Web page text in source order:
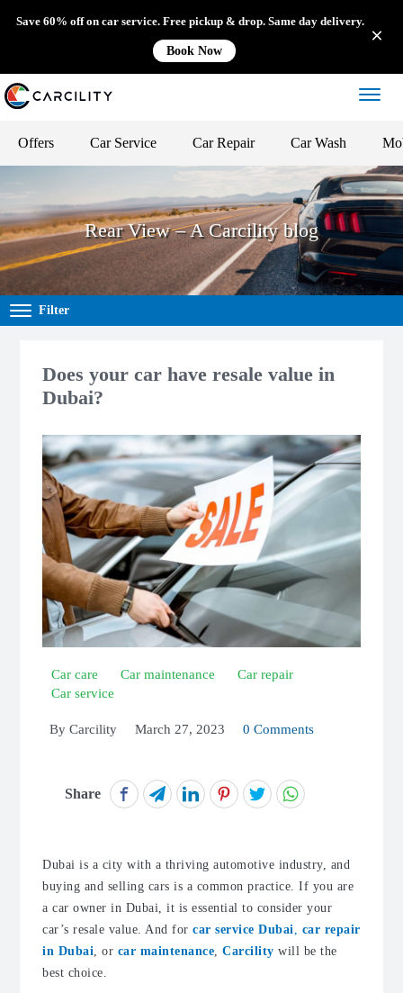
Save 60% off on car service. Free pickup & drop. Same day delivery.
Book Now
Offers Car Service Car Repair Car Wash
Rear View – A Carcility blog
Filter
Does your car have resale value in
Dubai?
Car care Car maintenance
Car repair
Car service
By Carcility March 27, 2023 0 Comments
Share
Dubai is a city with a thriving automotive industry, and
buying and selling cars is a common practice. If you are
a car owner in Dubai, it is essential to consider your
car’s resale value. And for car service Dubai
car repair
in Dubai , or car maintenance Carcility will be the
best choice.